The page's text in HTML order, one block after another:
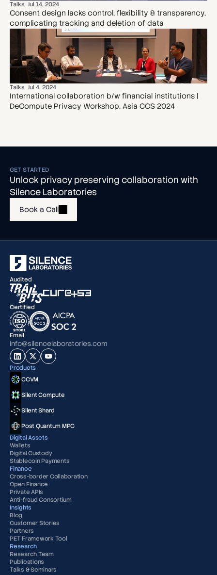
Talks Jul 14, 2024
Consent design lacks control, flexibility & transparency,
complicating tracking and deletion of data
Talks Jul 4, 2024
International collaboration b/w financial institutions |
DeCompute Privacy Workshop, Asia CCS 2024
GET STARTED
Unlock privacy preserving collaboration with
Silence Laboratories
Book a Call
Audited
Certified
Email
info@silencelaboratories.com
Products
CCVM
Silent Compute
Silent Shard
Post Quantum MPC
Digital Assets
Wallets
Digital Custody
Stablecoin Payments
Finance
Cross-border Collaboration
Open Finance
Private APIs
Anti-fraud Consortium
Insights
Blog
Customer Stories
Partners
PET Framework Tool
Research
Research Team
Publications
Talks & Seminars